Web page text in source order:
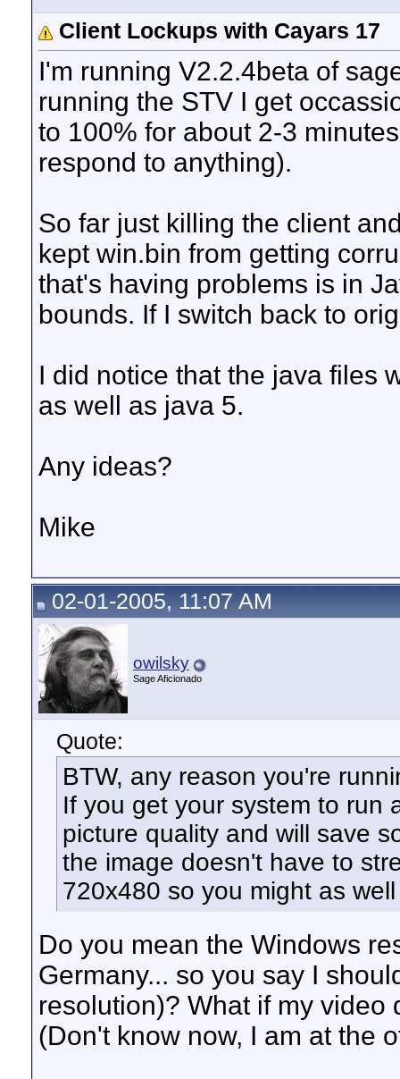
Client Lockups with Cayars 17
I'm running V2.2.4beta of
running the STV I get
to 100% for about 2-3
respond to anything).
So far just killing the client
kept win.bin from getting
that's having problems is in
bounds. If I switch back to
I did notice that the java files
as well as java 5.
Any ideas?
Mike
02-01-2005, 11:07 AM
owilsky
Sage Aficionado
Quote:
BTW, any reason you're
If you get your system to run
picture quality and will save
the image doesn't have to
720x480 so you might as
Do you mean the Windows
Germany... so you say I
resolution)? What if my
(Don't know now, I am at the